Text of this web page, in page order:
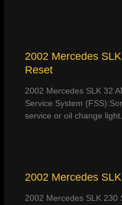
2002 Mercedes
Reset
2002 Mercedes SLK 32
Service System
service or oil change
2002 Mercedes
2002 Mercedes SLK 230